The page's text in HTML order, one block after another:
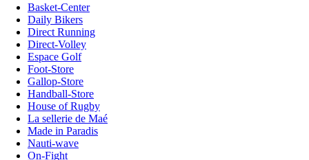
Basket-Center
Daily Bikers
Direct Running
Direct-Volley
Espace Golf
Foot-Store
Gallop-Store
Handball-Store
House of Rugby
La sellerie de Maé
Made in Paradis
Nauti-wave
On-Fight